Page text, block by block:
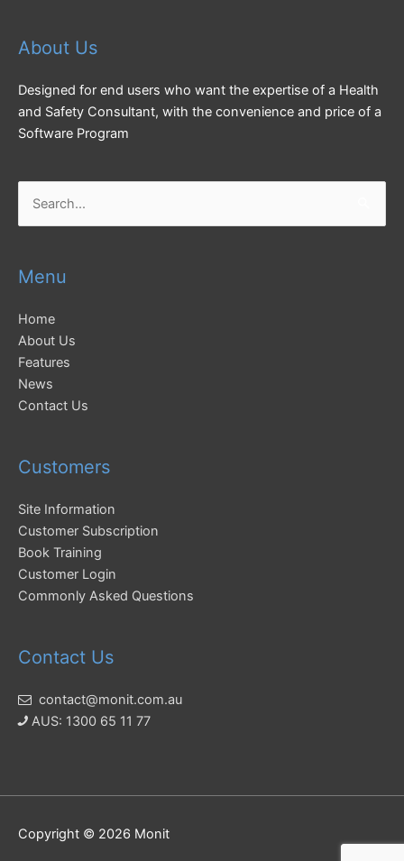
About Us
Designed for end users who want the expertise of a Health
and Safety Consultant, with the convenience and price of a
Software Program
for:
Menu
Home
About Us
Features
News
Contact Us
Customers
Site Information
Customer Subscription
Book Training
Customer Login
Commonly Asked Questions
Contact Us
contact@monit.com.au
AUS: 1300 65 11 77
Copyright © 2026 Monit